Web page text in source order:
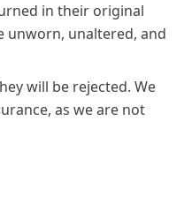
in their original
unworn, unaltered, and
will be rejected. We
as we are not